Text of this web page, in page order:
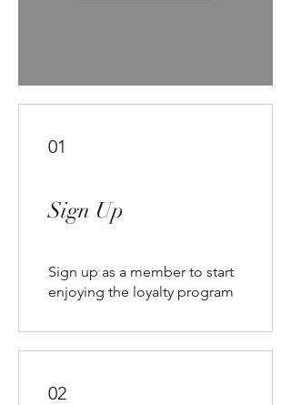
01
Sign Up
Sign up as a member to start
enjoying the loyalty program
02